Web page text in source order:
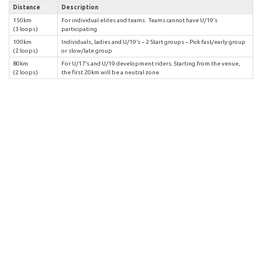
Distance
Description
150km
(3 loops)
For individual elites and teams. Teams cannot have U/19’s
participating
100km
(2 loops)
Individuals, ladies and U/19’s – 2 Start groups – Pick fast/early group
or slow/late group
80km
(2 loops)
For U/17’s and U/19 development riders. Starting from the venue,
the first 20km will be a neutral zone.